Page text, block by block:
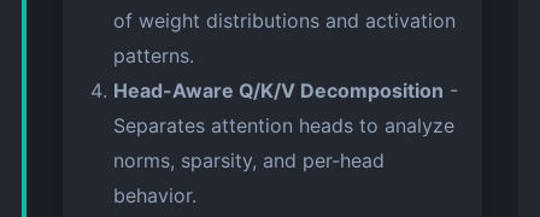
of weight distributions and activation
patterns.
Head-Aware Q/K/V Decomposition -
Separates attention heads to analyze
norms, sparsity, and per-head
behavior.